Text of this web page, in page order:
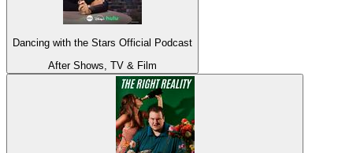
Dancing with the Stars Official Podcast
After Shows, TV & Film